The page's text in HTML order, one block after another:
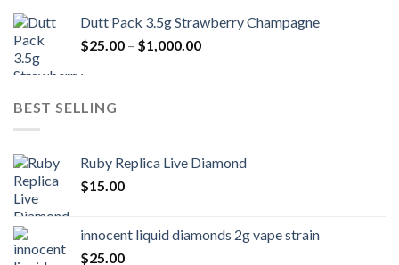
$1,000.00
Dutt Pack 3.5g Strawberry Champagne
$25.00 – $1,000.00Price
BEST SELLING
Ruby Replica Live Diamond
$15.00
innocent liquid diamonds 2g vape strain
$25.00